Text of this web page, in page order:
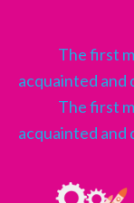
The first
acquainted and
The first
acquainted and